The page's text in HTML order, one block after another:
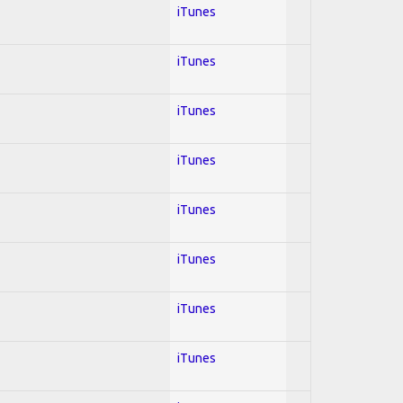
iTunes
iTunes
iTunes
iTunes
iTunes
iTunes
iTunes
iTunes